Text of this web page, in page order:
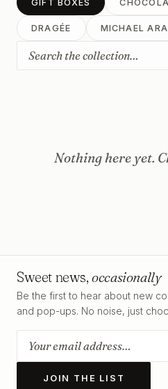
GIFT BOXES
DRAGÉE MICHAEL
Nothing here yet.
Sweet news,occasionally
Be the first to hear about new
and pop-ups. No noise, just
JOIN THE LIST